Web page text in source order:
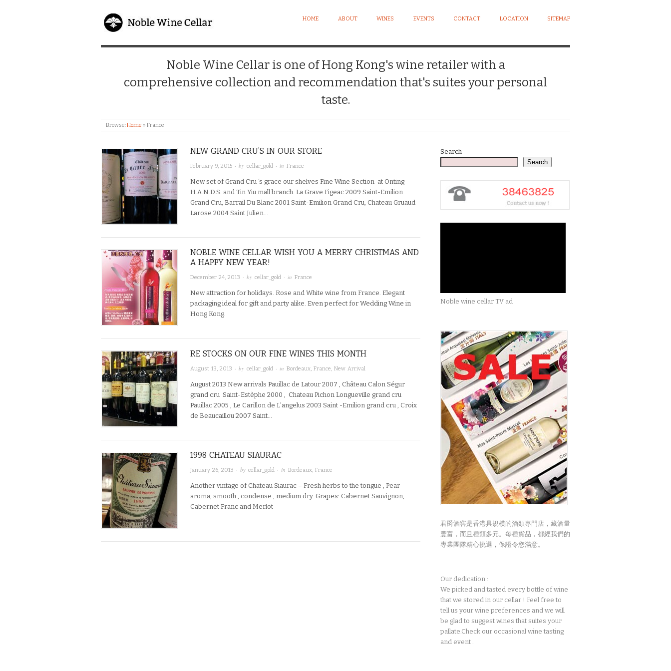
HOME ABOUT WINES EVENTS CONTACT LOCATION SITEMAP
Noble Wine Cellar is one of Hong Kong's wine retailer with a
comprehensive collection and recommendation that's suites your personal
taste.
Browse:Home » France
NEW GRAND CRU’S IN OUR STORE
February 9, 2015 · by cellar_gold · in France
New set of Grand Cru ‘s grace our shelves Fine Wine Section at Onting
H.A.N.D.S. and Tin Yiu mall branch. La Grave Figeac 2009 Saint-Emilion
Grand Cru, Barrail Du Blanc 2001 Saint-Emilion Grand Cru, Chateau Gruaud
Larose 2004 Saint Julien…
NOBLE WINE CELLAR WISH YOU A MERRY CHRISTMAS AND
A HAPPY NEW YEAR!
December 24, 2013 · by cellar_gold · in France
New attraction for holidays. Rose and White wine from France. Elegant
packaging ideal for gift and party alike. Even perfect for Wedding Wine in
Hong Kong.
RE STOCKS ON OUR FINE WINES THIS MONTH
August 13, 2013 · by cellar_gold · in Bordeaux, France, New Arrival
August 2013 New arrivals Pauillac de Latour 2007 , Château Calon Ségur
grand cru Saint-Estèphe 2000 , Chateau Pichon Longueville grand cru
Pauillac 2005 , Le Carillon de L’angelus 2003 Saint -Emilion grand cru , Croix
de Beaucaillou 2007 Saint…
1998 CHATEAU SIAURAC
January 26, 2013 · by cellar_gold · in Bordeaux, France
Another vintage of Chateau Siaurac – Fresh herbs to the tongue , Pear
aroma, smooth , condense , medium dry. Grapes: Cabernet Sauvignon,
Cabernet Franc and Merlot
Search
Search
Noble wine cellar TV ad
君爵酒窖是香港具規模的酒類專門店，藏酒量
豐富，而且種類多元。每種貨品，都經我們的
專業團隊精心挑選，保證令您滿意。
Our dedication :
We picked and tasted every bottle of wine
that we stored in our cellar ! Feel free to
tell us your wine preferences and we will
be glad to suggest wines that suites your
pallate.Check our occasional wine tasting
and event .